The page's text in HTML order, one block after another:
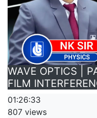
WAVE OPTICS |
FILM
01:26:33
807 views